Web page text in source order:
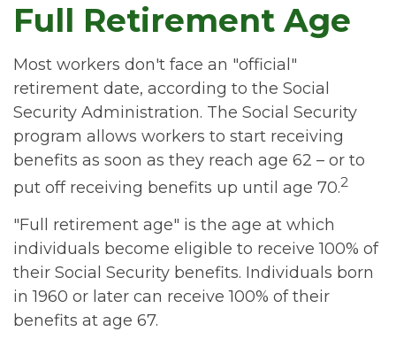
Full Retirement Age
Most workers don't face an "official"
retirement date, according to the Social
Security Administration. The Social Security
program allows workers to start receiving
benefits as soon as they reach age 62 – or to
put off receiving benefits up until age 70.2
"Full retirement age" is the age at which
individuals become eligible to receive 100% of
their Social Security benefits. Individuals born
in 1960 or later can receive 100% of their
benefits at age 67.